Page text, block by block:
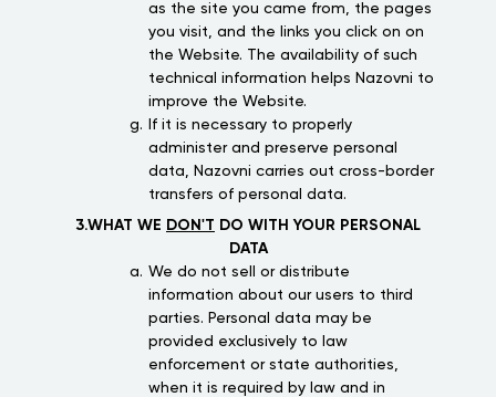
as the site you came from, the pages
you visit, and the links you click on on
the Website. The availability of such
technical information helps Nazovni to
improve the Website.
If it is necessary to properly
administer and preserve personal
data, Nazovni carries out cross-border
transfers of personal data.
3.WHAT WE DON'T DO WITH YOUR PERSONAL
DATA
We do not sell or distribute
information about our users to third
parties. Personal data may be
provided exclusively to law
enforcement or state authorities,
when it is required by law and in